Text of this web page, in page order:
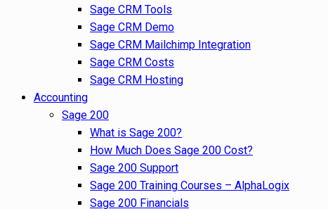
Sage CRM Tools
Sage CRM Demo
Sage CRM Mailchimp Integration
Sage CRM Costs
Sage CRM Hosting
Accounting
Sage 200
What is Sage 200?
How Much Does Sage 200 Cost?
Sage 200 Support
Sage 200 Training Courses – AlphaLogix
Sage 200 Financials